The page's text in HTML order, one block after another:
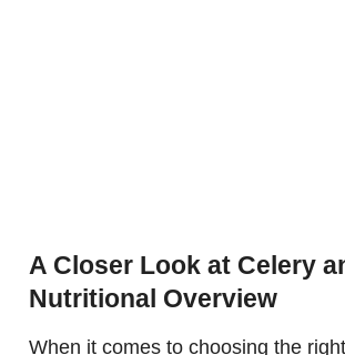
A Closer Look at Celery
Nutritional Overview
When it comes to choosing the